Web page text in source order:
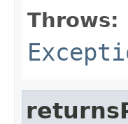
Throws: